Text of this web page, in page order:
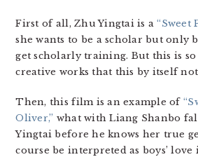
First of all, Zhu Yingtai is a“Sweet
she wants to be a scholar but only
get scholarly training. But this is
creative works that this by itself
Then, this film is an example of
Oliver,” what with Liang Shanbo
Yingtai before he knows her true
course be interpreted as boys’ love